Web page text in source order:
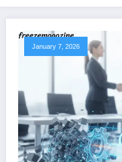
January 7, 2026